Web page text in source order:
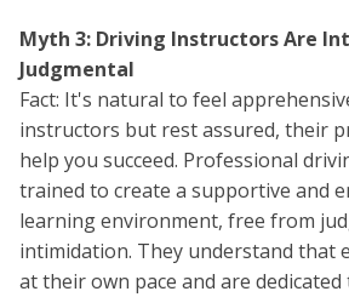
Myth 3: Driving Instructors Are
Judgmental
Fact: It's natural to feel
instructors but rest assured, their
help you succeed. Professional
trained to create a supportive and
learning environment, free from
intimidation. They understand that
at their own pace and are